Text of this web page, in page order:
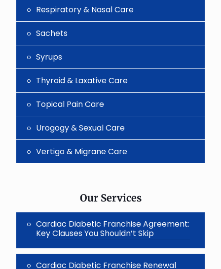
Respiratory & Nasal Care
Sachets
Syrups
Thyroid & Laxative Care
Topical Pain Care
Urogogy & Sexual Care
Vertigo & Migrane Care
Our Services
Cardiac Diabetic Franchise Agreement:
Key Clauses You Shouldn’t Skip
Cardiac Diabetic Franchise Renewal